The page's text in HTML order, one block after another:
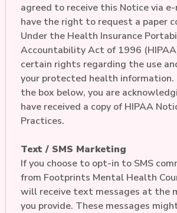
agreed to receive this Notice via
have the right to request a paper
Under the Health Insurance
Accountability Act of 1996
certain rights regarding the use
your protected health information.
the box below, you are
have received a copy of HIPAA
Practices.
Text / SMS Marketing
If you choose to opt-in to SMS
from Footprints Mental Health
will receive text messages at the
you provide. These messages